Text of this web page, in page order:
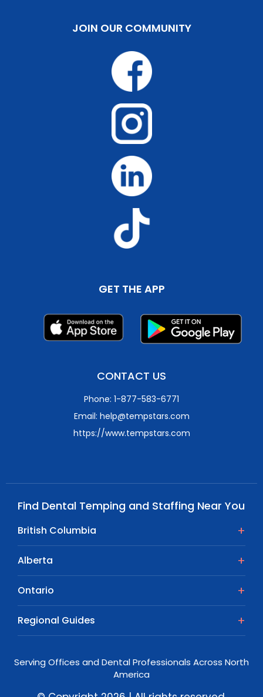
JOIN OUR COMMUNITY
GET THE APP
CONTACT US
Phone: 1-877-583-6771
Email: help@tempstars.com
https://www.tempstars.com
Find Dental Temping and Staffing Near You
British Columbia
Alberta
Ontario
Regional Guides
Serving Offices and Dental Professionals Across North
America